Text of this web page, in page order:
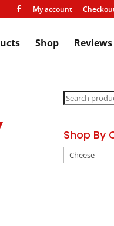
 My account
Shop Reviews
Search
Shop By